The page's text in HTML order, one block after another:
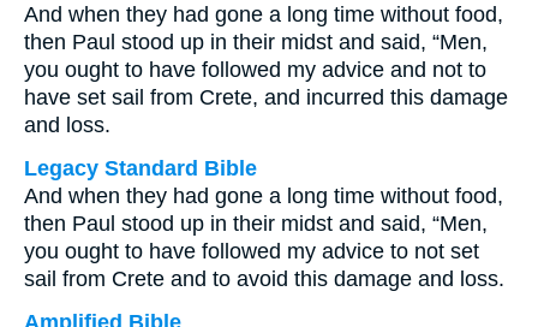
And when they had gone a long time without food,
then Paul stood up in their midst and said, “Men,
you ought to have followed my advice and not to
have set sail from Crete, and incurred this damage
and loss.
Legacy Standard Bible
And when they had gone a long time without food,
then Paul stood up in their midst and said, “Men,
you ought to have followed my advice to not set
sail from Crete and to avoid this damage and loss.
Amplified Bible